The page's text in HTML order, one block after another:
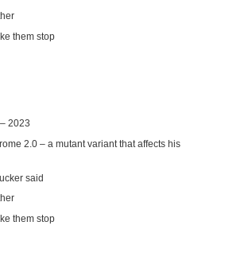
them stop
2023
2.0 – a mutant variant that affects his
said
them stop